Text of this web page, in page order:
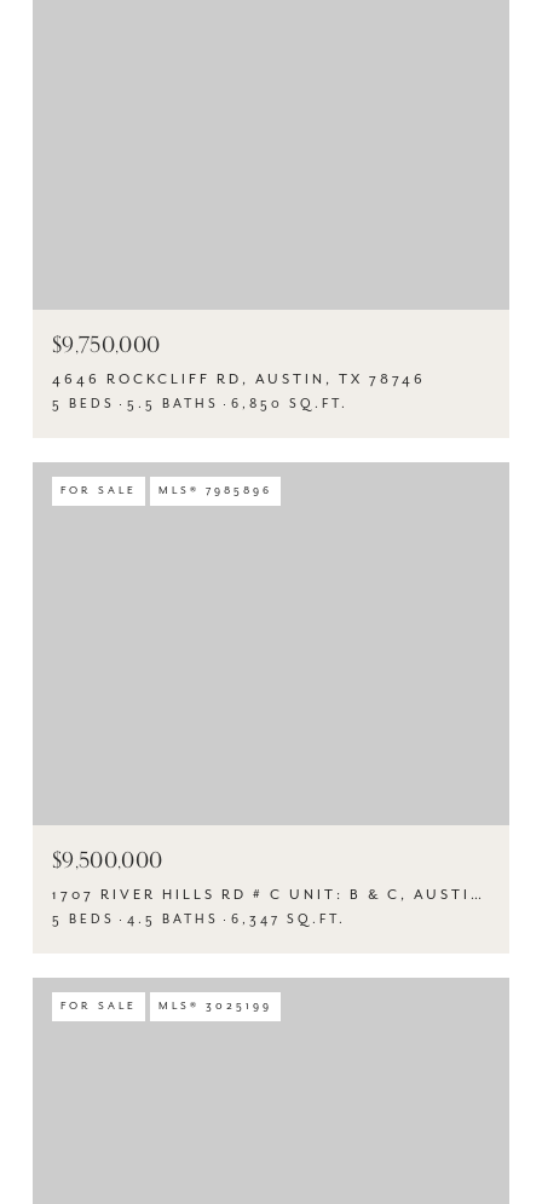
$9,750,000
4646 ROCKCLIFF RD, AUSTIN, TX 78746
5 BEDS 5.5 BATHS 6,850 SQ.FT.
FOR SALE MLS® 7985896
$9,500,000
1707 RIVER HILLS RD # C UNIT: B & C, AUSTIN, TX 78733
5 BEDS 4.5 BATHS 6,347 SQ.FT.
FOR SALE MLS® 3025199